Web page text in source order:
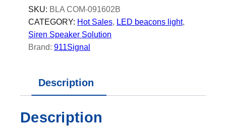
SKU: BLA COM-091602B
CATEGORY: Hot Sales, LED beacons light
Siren Speaker Solution
Brand: 911Signal
Description
Description